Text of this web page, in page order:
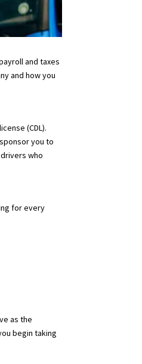
and taxes
and how you
(CDL).
you to
who
for every
as the
begin taking